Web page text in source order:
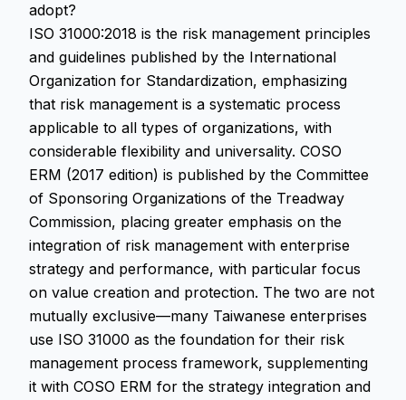
adopt?
ISO 31000:2018 is the risk management principles
and guidelines published by the International
Organization for Standardization, emphasizing
that risk management is a systematic process
applicable to all types of organizations, with
considerable flexibility and universality. COSO
ERM (2017 edition) is published by the Committee
of Sponsoring Organizations of the Treadway
Commission, placing greater emphasis on the
integration of risk management with enterprise
strategy and performance, with particular focus
on value creation and protection. The two are not
mutually exclusive—many Taiwanese enterprises
use ISO 31000 as the foundation for their risk
management process framework, supplementing
it with COSO ERM for the strategy integration and